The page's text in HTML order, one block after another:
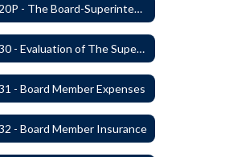
1620P - The Board-Superintendent Relationship
1630 - Evaluation of The Superintendent
- Board Member Expenses
- Board Member Insurance